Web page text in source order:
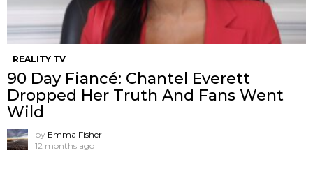
REALITY TV
90 Day Fiancé: Chantel Everett
Dropped Her Truth And Fans Went
Wild
by Emma Fisher
12 months ago